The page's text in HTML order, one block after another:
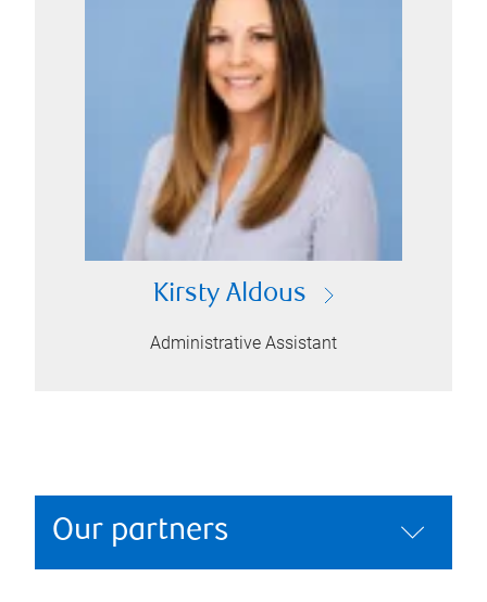
Kirsty Aldous
Administrative Assistant
Our partners